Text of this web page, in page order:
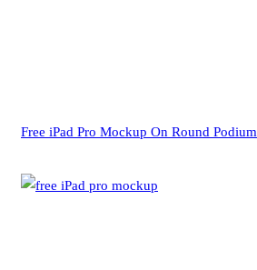
Free iPad Pro Mockup On Round Podium